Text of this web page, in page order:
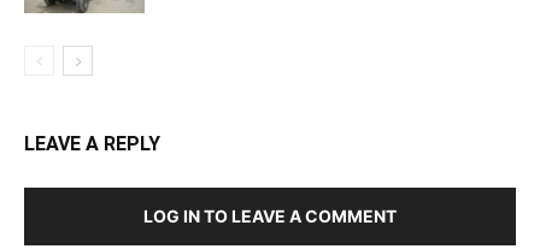
LEAVE A REPLY
LOG IN TO LEAVE A COMMENT